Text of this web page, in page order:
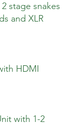
stage snakes
and XLR
HDMI
with 1-2